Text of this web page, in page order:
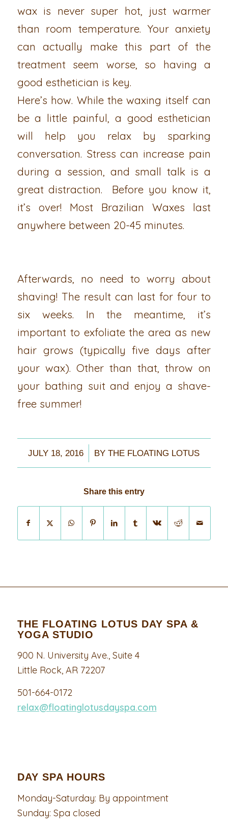
wax is never super hot, just warmer
than room temperature. Your anxiety
can actually make this part of the
treatment seem worse, so having a
good esthetician is key.
Here’s how. While the waxing itself can
be a little painful, a good esthetician
will help you relax by sparking
conversation. Stress can increase pain
during a session, and small talk is a
great distraction. Before you know it,
it’s over! Most Brazilian Waxes last
anywhere between 20-45 minutes.
Afterwards, no need to worry about
shaving! The result can last for four to
six weeks. In the meantime, it’s
important to exfoliate the area as new
hair grows (typically five days after
your wax). Other than that, throw on
your bathing suit and enjoy a shave-
free summer!
JULY 18, 2016
/ BYTHE FLOATING LOTUS
Share this entry
THE FLOATING LOTUS DAY SPA &
YOGA STUDIO
900 N. University Ave., Suite 4
Little Rock, AR 72207
501-664-0172
relax@floatinglotusdayspa.com
DAY SPA HOURS
Monday-Saturday: By appointment
Sunday: Spa closed